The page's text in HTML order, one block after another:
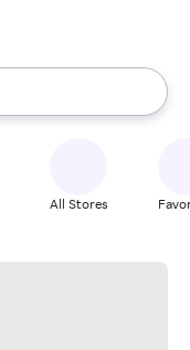
the up and down
All Stores